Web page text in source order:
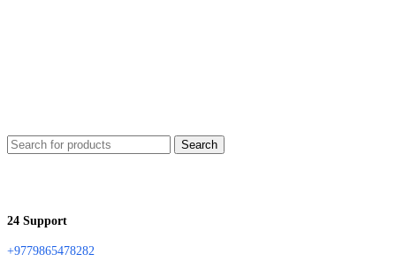
Search
24 Support
+9779865478282